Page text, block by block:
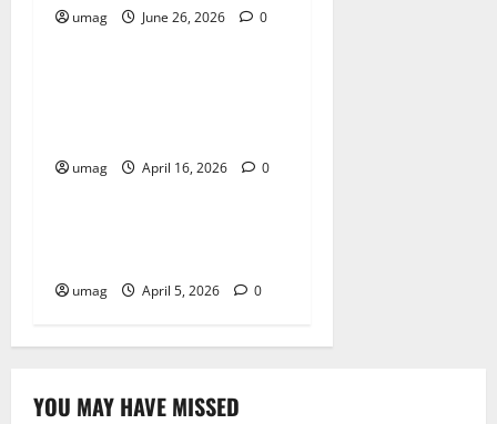
umag June 26, 2026 0
Blog
umag April 16, 2026 0
Blog
umag April 5, 2026 0
YOU MAY HAVE MISSED